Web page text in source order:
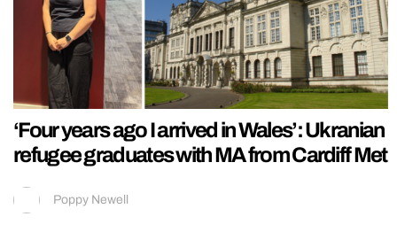
‘Four years ago I arrived in Wales’: Ukranian
refugee graduates with MA from Cardiff Met
Poppy Newell